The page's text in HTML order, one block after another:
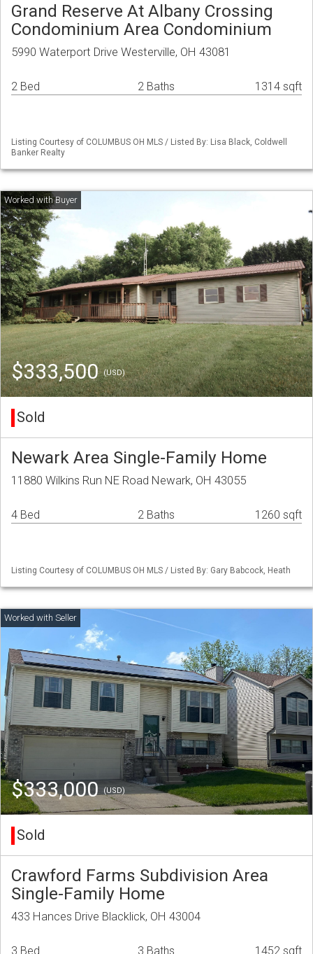
Grand Reserve At Albany Crossing
Condominium Area Condominium
5990 Waterport Drive Westerville, OH 43081
2 Bed 2 Baths 1314 sqft
Listing Courtesy of COLUMBUS OH MLS / Listed By: Lisa Black, Coldwell
Banker Realty
$333,500(USD)
Sold
Newark Area Single-Family Home
11880 Wilkins Run NE Road Newark, OH 43055
4 Bed 2 Baths 1260 sqft
Listing Courtesy of COLUMBUS OH MLS / Listed By: Gary Babcock, Heath
$333,000(USD)
Sold
Crawford Farms Subdivision Area
Single-Family Home
433 Hances Drive Blacklick, OH 43004
3 Bed 3 Baths 1452 sqft